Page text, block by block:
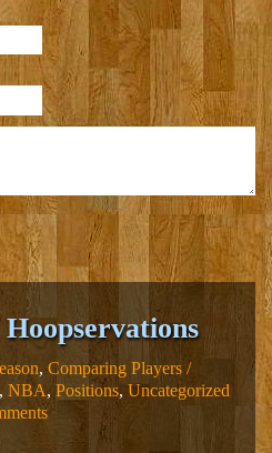
, Comparing Players /
, NBA, Positions, Uncategorized